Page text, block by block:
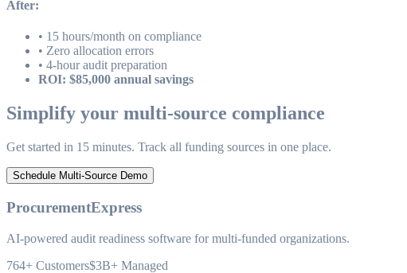
After:
• 15 hours/month on compliance
• Zero allocation errors
• 4-hour audit preparation
ROI: $85,000 annual savings
Simplify your multi-source compliance
Get started in 15 minutes. Track all funding sources in one place.
Schedule Multi-Source Demo
ProcurementExpress
AI-powered audit readiness software for multi-funded organizations.
764+ Customers$3B+ Managed